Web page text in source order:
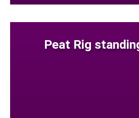
Peat Rig